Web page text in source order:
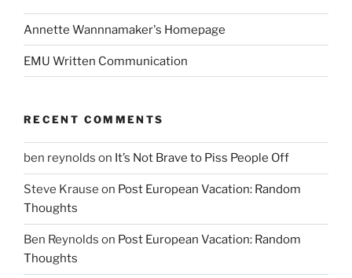
Annette Wannnamaker's Homepage
EMU Written Communication
RECENT COMMENTS
ben reynolds on It’s Not Brave to Piss People Off
Steve Krause on Post European Vacation: Random
Thoughts
Ben Reynolds on Post European Vacation: Random
Thoughts